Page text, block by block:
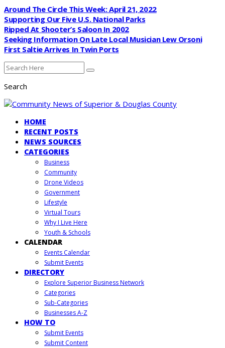
Around The Circle This Week: April 21, 2022
Supporting Our Five U.S. National Parks
Ripped At Shooter’s Saloon In 2002
Seeking Information On Late Local Musician Lew Orsoni
First Saltie Arrives In Twin Ports
Search
HOME
RECENT POSTS
NEWS SOURCES
CATEGORIES
Business
Community
Drone Videos
Government
Lifestyle
Virtual Tours
Why I Live Here
Youth & Schools
CALENDAR
Events Calendar
Submit Events
DIRECTORY
Explore Superior Business Network
Categories
Sub-Categories
Businesses A-Z
HOW TO
Submit Events
Submit Content